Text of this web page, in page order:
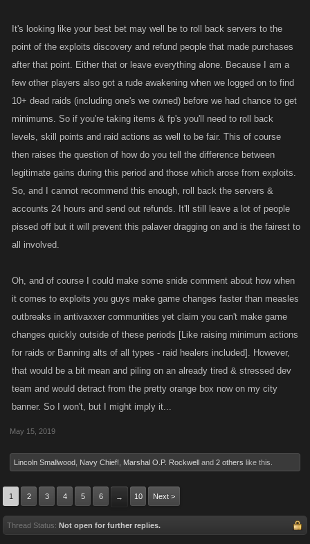
It's looking like your best bet may well be to roll back servers to the
point of the exploits discovery and refund people that made purchases
after that point. Either that or leave everything alone. Because I am a
few other players also got a rude awakening when we logged on to find
10+ dead raids (including one's we owned) before we had chance to get
minimums. So if you're taking items & fp's you'll need to roll back
levels, skill points and raid actions as well to be fair. This of course
then raises the question of how do you tell the difference between
legitimate gains during this period and those which arose from exploits.
So, and I cannot recommend this enough, roll back the servers &
accounts 24 hours and send out refunds. It'll still leave a lot of people
pissed off but it will prevent this palaver dragging on and is the fairest to
all involved.
Oh, and of course I could make some snide comment about how when
it comes to exploits you guys make game changes faster than measles
outbreaks in antivaxxer communities yet claim you can't make game
changes quickly outside of these periods [Like raising minimum actions
for raids or Banning alts of all types - raid healers included]. However,
that would be a bit mean and piling on an already tired & stressed dev
team and would detract from the pretty orange box now on my city
banner. So I won't, but I might imply it...
May 15, 2019
Lincoln Smallwood Navy Chief! Marshal O.P. Rockwell and 2 others like this.
1 2 3 4 5 6 → 10 Next >
Thread Status: Not open for further replies.